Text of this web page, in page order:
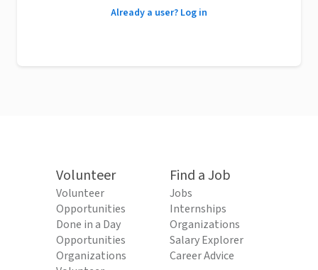
Already a user? Log in
Volunteer
Volunteer
Opportunities
Done in a Day
Opportunities
Organizations
Find a Job
Jobs
Internships
Organizations
Salary Explorer
Career Advice